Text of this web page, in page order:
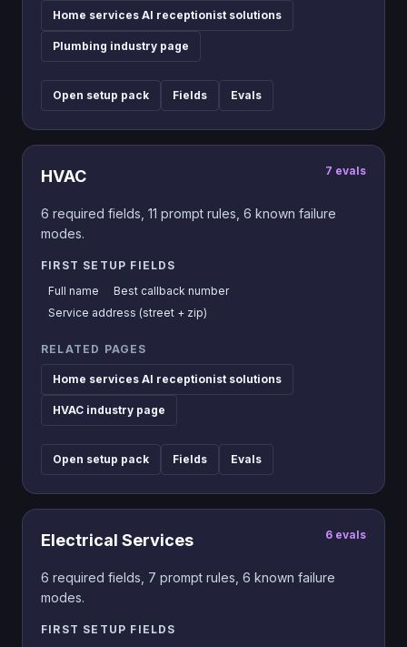
Home services AI receptionist solutions
Plumbing industry page
Open setup pack Fields Evals
HVAC 7 evals
6 required fields, 11 prompt rules, 6 known failure
modes.
FIRST SETUP FIELDS
Full name
Best callback number
Service address (street + zip)
RELATED PAGES
Home services AI receptionist solutions
HVAC industry page
Open setup pack Fields Evals
Electrical Services 6 evals
6 required fields, 7 prompt rules, 6 known failure
modes.
FIRST SETUP FIELDS